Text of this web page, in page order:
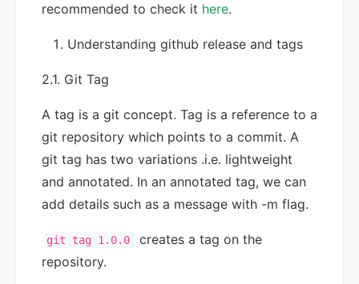
recommended to check it here.
Understanding github release and tags
2.1. Git Tag
A tag is a git concept. Tag is a reference to a
git repository which points to a commit. A
git tag has two variations .i.e. lightweight
and annotated. In an annotated tag, we can
add details such as a message with -m flag.
git tag 1.0.0
creates a tag on the
repository.